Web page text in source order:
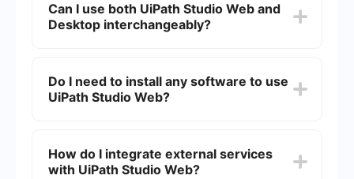
allowing users to design and deploy automation
workflows directly from a web browser. UiPath
automations.
Can I use both UiPath Studio Web and
Desktop interchangeably?
Web can be opened and edited in UiPath Studio
Desktop and vice versa. This provides flexibility
Do I need to install any software to use
UiPath Studio Web?
eliminating the need for any local software
installation.
How do I integrate external services
with UiPath Studio Web?